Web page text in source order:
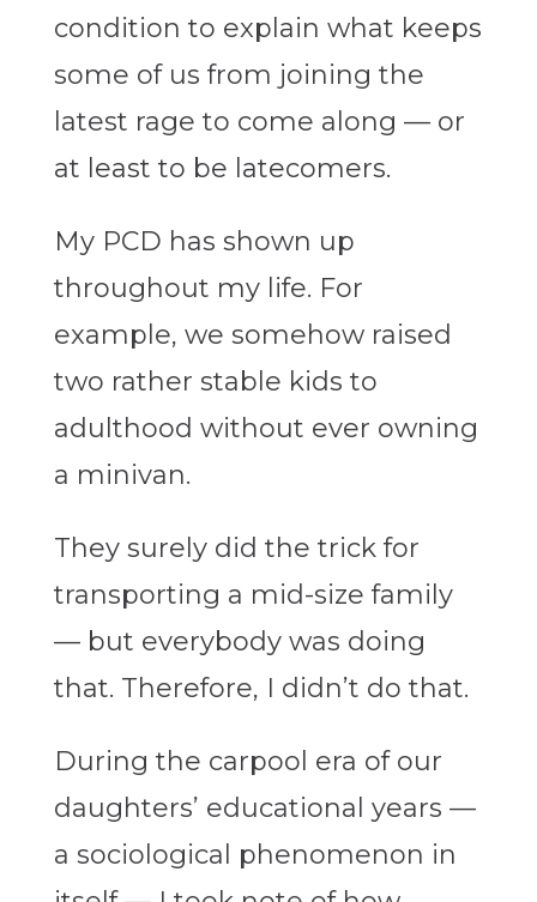
condition to explain what keeps
some of us from joining the
latest rage to come along — or
at least to be latecomers.
My PCD has shown up
throughout my life. For
example, we somehow raised
two rather stable kids to
adulthood without ever owning
a minivan.
They surely did the trick for
transporting a mid-size family
— but everybody was doing
that. Therefore, I didn’t do that.
During the carpool era of our
daughters’ educational years —
a sociological phenomenon in